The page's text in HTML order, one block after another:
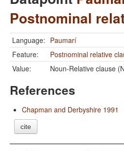
Postnominal
Language: Paumarí
Feature:
Postnominal relative
Value:
Noun-Relative clause
References
Chapman and Derbyshire 1991
cite